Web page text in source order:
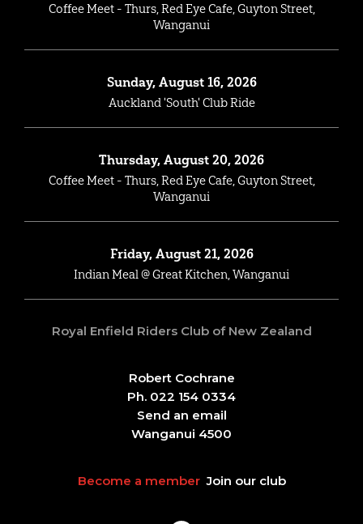
Coffee Meet - Thurs, Red Eye Cafe, Guyton Street,
Wanganui
Sunday, August 16, 2026
Auckland 'South' Club Ride
Thursday, August 20, 2026
Coffee Meet - Thurs, Red Eye Cafe, Guyton Street,
Wanganui
Friday, August 21, 2026
Indian Meal @ Great Kitchen, Wanganui
Royal Enfield Riders Club of New Zealand
Robert Cochrane
Ph. 022 154 0334
Send an email
Wanganui 4500
Become a memberJoin our club